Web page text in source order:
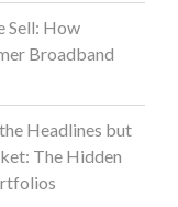
Sell: How
Broadband
Headlines but
The Hidden